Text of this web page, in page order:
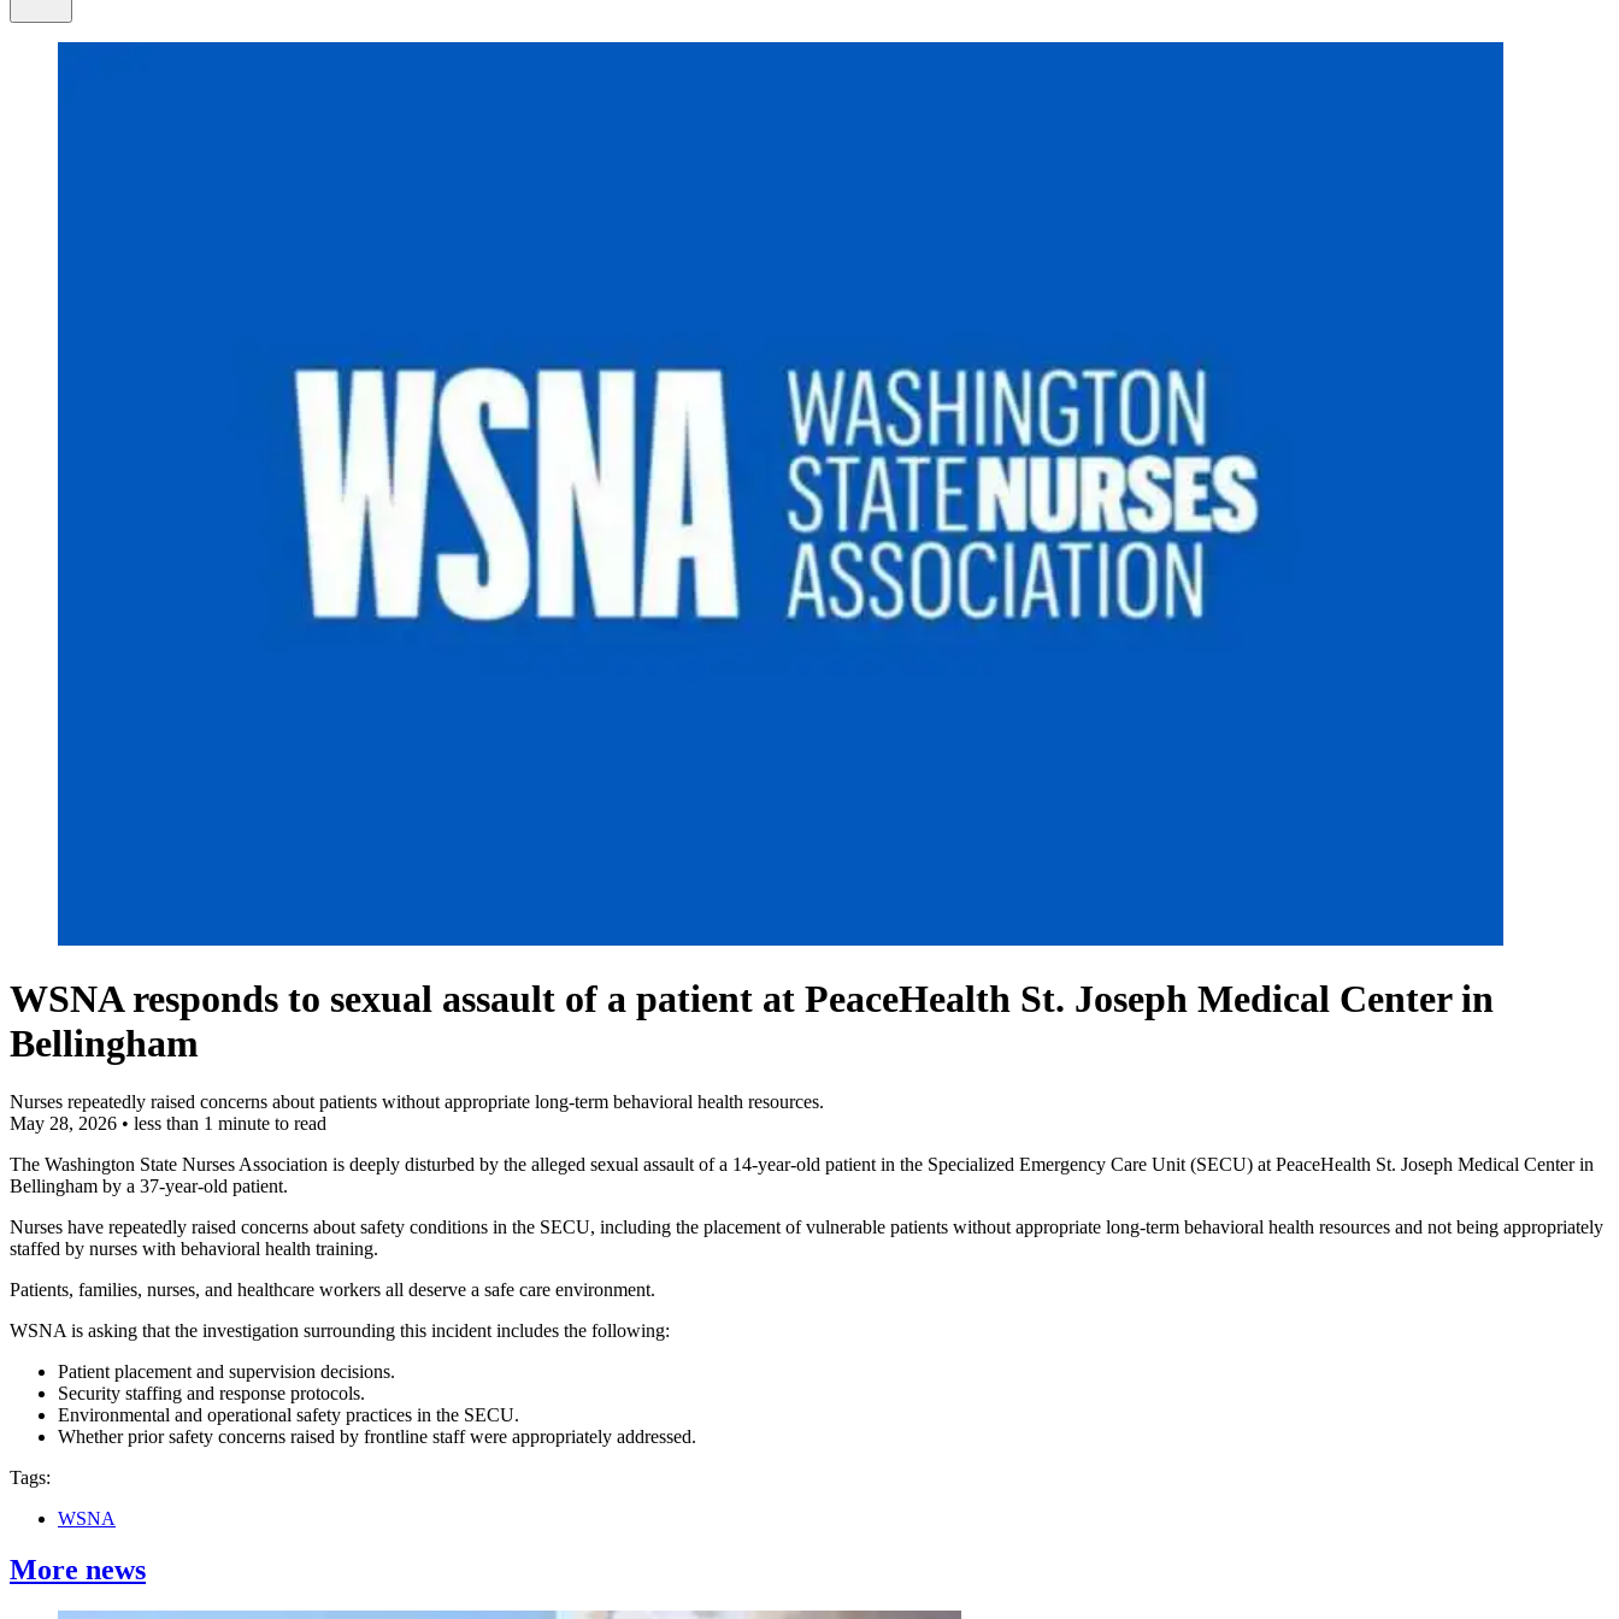
WSNA responds to sexual assault of a patient at PeaceHealth St. Joseph Medical Center in
Bellingham
Nurses repeatedly raised concerns about patients without appropriate long-term behavioral health resources.
May 28, 2026 • less than 1 minute to read
The Washington State Nurses Association is deeply disturbed by the alleged sexual assault of a 14-year-old patient in the Specialized Emergency Care Unit (SECU) at PeaceHealth St. Joseph Medical Center in
Bellingham by a 37-year-old patient.
Nurses have repeatedly raised concerns about safety conditions in the SECU, including the placement of vulnerable patients without appropriate long-term behavioral health resources and not being appropriately
staffed by nurses with behavioral health training.
Patients, families, nurses, and healthcare workers all deserve a safe care environment.
WSNA is asking that the investigation surrounding this incident includes the following:
Patient placement and supervision decisions.
Security staffing and response protocols.
Environmental and operational safety practices in the SECU.
Whether prior safety concerns raised by frontline staff were appropriately addressed.
Tags:
WSNA
More news